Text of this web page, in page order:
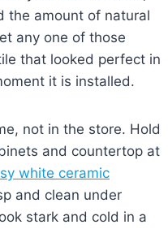
the amount of natural
any one of those
that looked perfect in
it is installed.
not in the store. Hold
and countertop at
white ceramic
and clean under
stark and cold in a